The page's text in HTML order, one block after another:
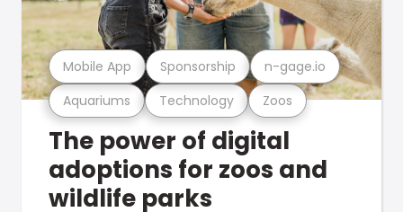
Aquariums Technology Zoos
Mobile App Sponsorship n-gage.io
The power of digital
adoptions for zoos and
wildlife parks